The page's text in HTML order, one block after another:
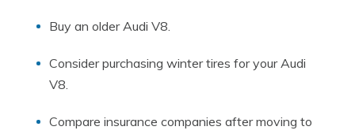
Buy an older Audi V8.
Consider purchasing winter tires for your Audi
V8.
Compare insurance companies after moving to